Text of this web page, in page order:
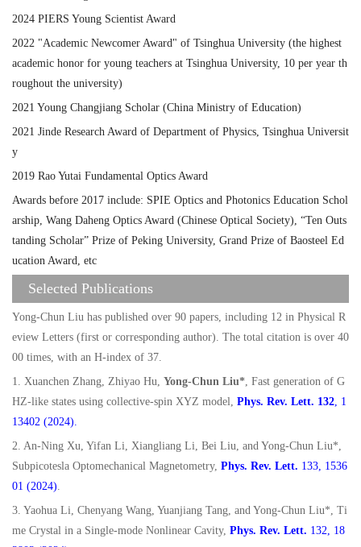
2024 PIERS Young Scientist Award
2022 "Academic Newcomer Award" of Tsinghua University (the highest
academic honor for young teachers at Tsinghua University, 10 per year th
roughout the university)
2021 Young Changjiang Scholar (China Ministry of Education)
2021 Jinde Research Award of Department of Physics, Tsinghua Universit
y
2019 Rao Yutai Fundamental Optics Award
Awards before 2017 include: SPIE Optics and Photonics Education Schol
arship, Wang Daheng Optics Award (Chinese Optical Society), “Ten Outs
tanding Scholar” Prize of Peking University, Grand Prize of Baosteel Ed
ucation Award, etc
Selected Publications
Yong-Chun Liu has published over 90 papers, including 12 in Physical R
eview Letters (first or corresponding author). The total citation is over 40
00 times, with an H-index of 37.
1. Xuanchen Zhang, Zhiyao Hu, Yong-Chun Liu*, Fast generation of G
HZ-like states using collective-spin XYZ model, Phys. Rev. Lett. 132, 1
13402 (2024).
2. An-Ning Xu, Yifan Li, Xiangliang Li, Bei Liu, and Yong-Chun Liu*,
Subpicotesla Optomechanical Magnetometry, Phys. Rev. Lett. 133, 1536
01 (2024).
3. Yaohua Li, Chenyang Wang, Yuanjiang Tang, and Yong-Chun Liu*, Ti
me Crystal in a Single-mode Nonlinear Cavity, Phys. Rev. Lett. 132, 18